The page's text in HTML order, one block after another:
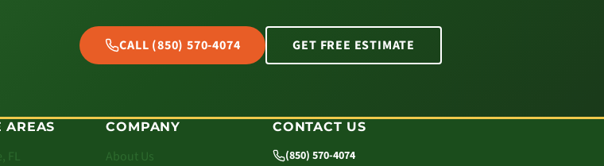
CALL (850) 570-4074 GET FREE ESTIMATE
AREAS
FL
COMPANY
About Us
CONTACT US
(850) 570-4074